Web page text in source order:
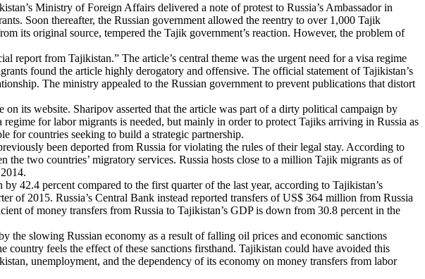
Ministry of Foreign Affairs delivered a note of protest to Russia’s Ambassador in
Soon thereafter, the Russian government allowed the reentry to over 1,000 Tajik
its original source, tempered the Tajik government’s reaction. However, the problem of
report from Tajikistan.” The article’s central theme was the urgent need for a visa regime
found the article highly derogatory and offensive. The official statement of Tajikistan’s
The ministry appealed to the Russian government to prevent publications that distort
its website. Sharipov asserted that the article was part of a dirty political campaign by
for labor migrants is needed, but mainly in order to protect Tajiks arriving in Russia as
for countries seeking to build a strategic partnership.
been deported from Russia for violating the rules of their legal stay. According to
two countries’ migratory services. Russia hosts close to a million Tajik migrants as of
42.4 percent compared to the first quarter of the last year, according to Tajikistan’s
2015. Russia’s Central Bank instead reported transfers of US$ 364 million from Russia
of money transfers from Russia to Tajikistan’s GDP is down from 30.8 percent in the
slowing Russian economy as a result of falling oil prices and economic sanctions
feels the effect of these sanctions firsthand. Tajikistan could have avoided this
unemployment, and the dependency of its economy on money transfers from labor